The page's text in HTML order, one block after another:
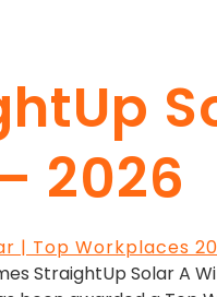
2026
StraightUp Solar A